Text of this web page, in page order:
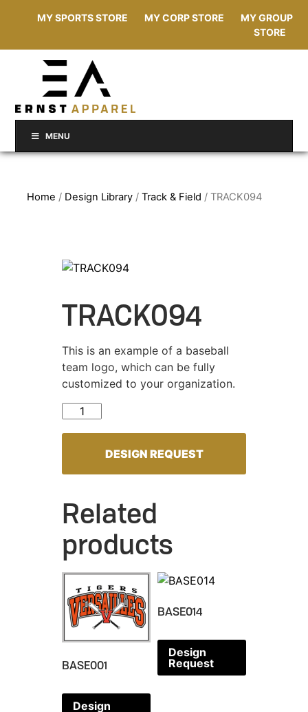
MY SPORTS STORE MY CORP STORE
MY GROUP
STORE
MENU
Home / Design Library /Track & Field / TRACK094
TRACK094
This is an example of a baseball
team logo, which can be fully
customized to your organization.
TRACK094 quantity
DESIGN REQUEST
Related
products
BASE001
Design
BASE014
Design
Request